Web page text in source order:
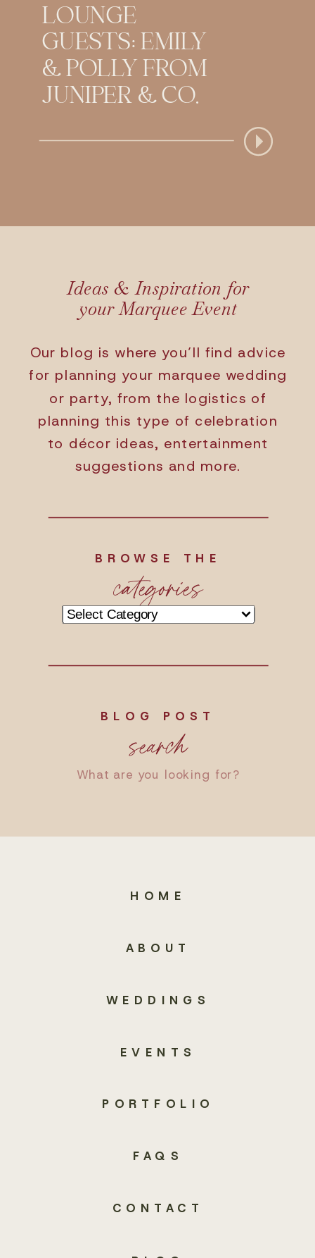
LOUNGE
GUESTS: EMILY
& POLLY FROM
JUNIPER & CO.
BROWSE THE
categories
Categories
BLOG POST
search
Search
Our blog is where you’ll find advice
for planning your marquee wedding
or party, from the logistics of
planning this type of celebration
to décor ideas, entertainment
suggestions and more.
Ideas & Inspiration for
your Marquee Event
HOME
ABOUT
WEDDINGS
EVENTS
PORTFOLIO
FAQS
CONTACT